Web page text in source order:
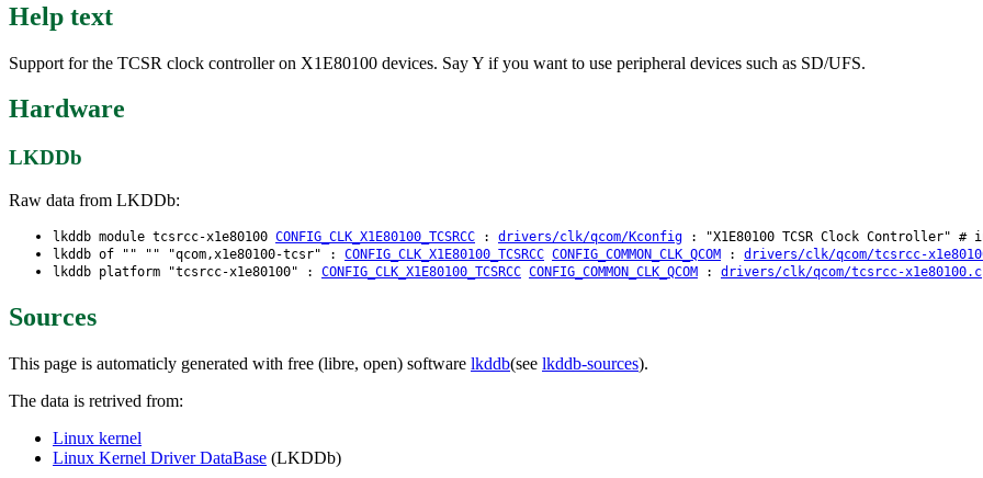
Help text
Support for the TCSR clock controller on X1E80100 devices. Say Y if you want to use peripheral devices such as SD/UFS.
Hardware
LKDDb
Raw data from LKDDb:
lkddb module tcsrcc-x1e80100 CONFIG_CLK_X1E80100_TCSRCC : drivers/clk/qcom/Kconfig : "X1E80100 TCSR Clock Controller" #
lkddb of "" "" "qcom,x1e80100-tcsr" : CONFIG_CLK_X1E80100_TCSRCC CONFIG_COMMON_CLK_QCOM : drivers/clk/qcom/tcsrcc-
lkddb platform "tcsrcc-x1e80100" : CONFIG_CLK_X1E80100_TCSRCC CONFIG_COMMON_CLK_QCOM : drivers/clk/qcom/tcsrcc-x1e80100.c
Sources
This page is automaticly generated with free (libre, open) software lkddb(see lkddb-sources).
The data is retrived from:
Linux kernel
Linux Kernel Driver DataBase (LKDDb)